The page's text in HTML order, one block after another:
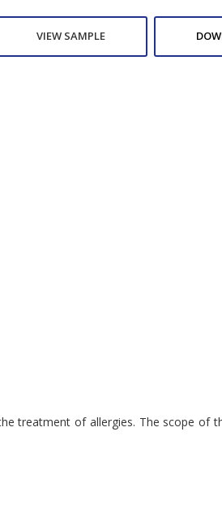
VIEW SAMPLE
of allergies. The scope